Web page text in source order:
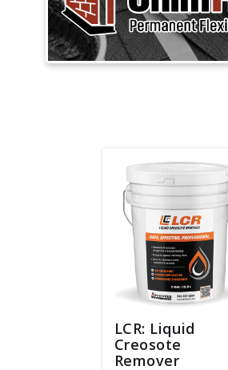
LCR: Liquid
Creosote
Remover